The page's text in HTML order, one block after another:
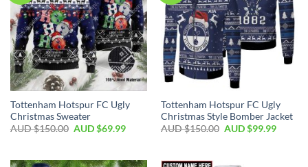
Tottenham Hotspur FC Ugly
Christmas Sweater
AUD $150.00 AUD $69.99
Tottenham Hotspur FC Ugly
Christmas Style Bomber Jacket
AUD $150.00 AUD $99.99